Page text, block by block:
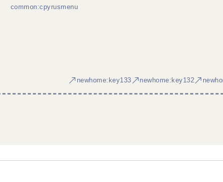
common:cpyrusmenu
newhome:key132
newhome:key133